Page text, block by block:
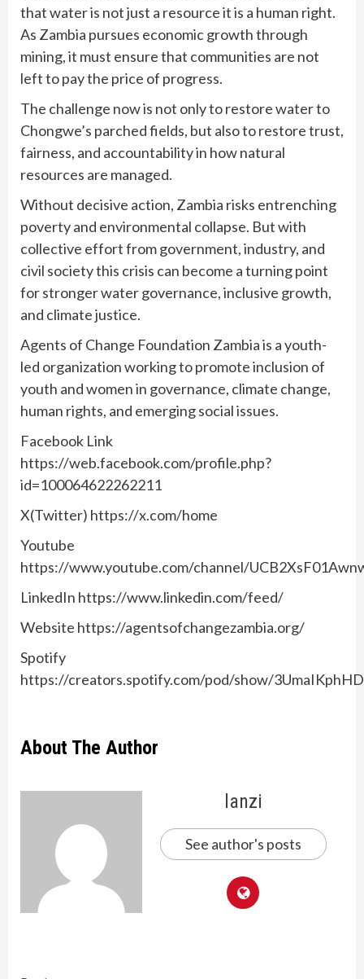
that water is not just a resource it is a human right.
As Zambia pursues economic growth through
mining, it must ensure that communities are not
left to pay the price of progress.
The challenge now is not only to restore water to
Chongwe’s parched fields, but also to restore trust,
fairness, and accountability in how natural
resources are managed.
Without decisive action, Zambia risks entrenching
poverty and environmental collapse. But with
collective effort from government, industry, and
civil society this crisis can become a turning point
for stronger water governance, inclusive growth,
and climate justice.
Agents of Change Foundation Zambia is a youth-
led organization working to promote inclusion of
youth and women in governance, climate change,
human rights, and emerging social issues.
Facebook Link
https://web.facebook.com/profile.php?
id=100064622262211
X(Twitter) https://x.com/home
Youtube
https://www.youtube.com/channel/
LinkedIn https://www.linkedin.com/feed/
Website https://agentsofchangezambia.org/
Spotify
https://creators.spotify.com/pod/show/
About The Author
lanzi
See author's posts